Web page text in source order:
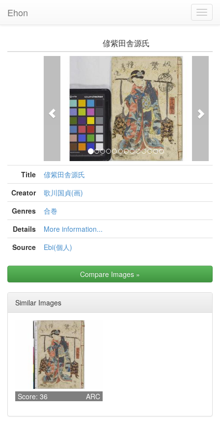
Ehon
偐紫田舎源氏
Title
偐紫田舎源氏
Creator
歌川国貞(画)
Genres
合巻
Details
More information...
Source
Ebi(個人)
Compare Images »
Similar Images
Score: 36 ARC